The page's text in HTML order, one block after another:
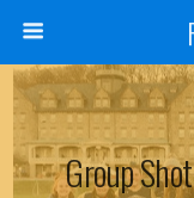
Group